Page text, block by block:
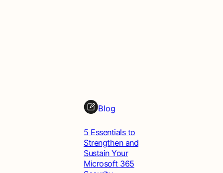
Blog
5 Essentials to
Strengthen and
Sustain Your
Microsoft 365